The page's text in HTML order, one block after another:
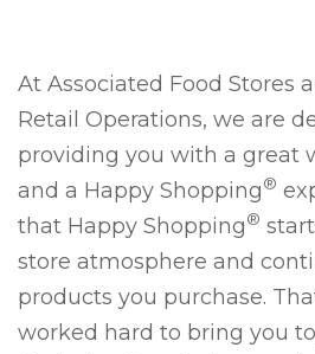
At Associated Food Stores
Retail Operations, we are
providing you with a great
and a Happy Shopping®
that Happy Shopping®
store atmosphere and
products you purchase.
worked hard to bring you